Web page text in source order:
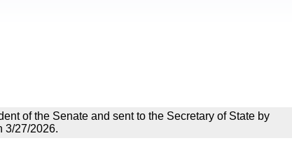
of the Senate and sent to the Secretary of State by
3/27/2026.